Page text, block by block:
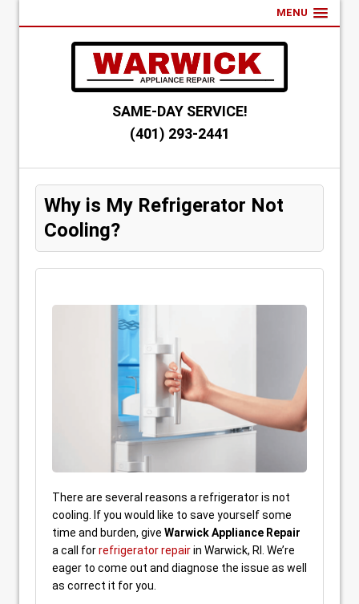
MENU
SAME-DAY SERVICE!
(401) 293-2441
Why is My Refrigerator Not
Cooling?
There are several reasons a refrigerator is not
cooling. If you would like to save yourself some
time and burden, give Warwick Appliance Repair
a call forrefrigerator repairin Warwick, RI. We’re
eager to come out and diagnose the issue as well
as correct it for you.